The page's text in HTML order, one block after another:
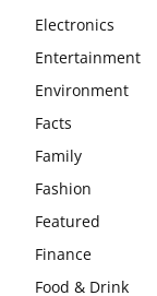
Electronics
Entertainment
Environment
Facts
Family
Fashion
Featured
Finance
Food & Drink